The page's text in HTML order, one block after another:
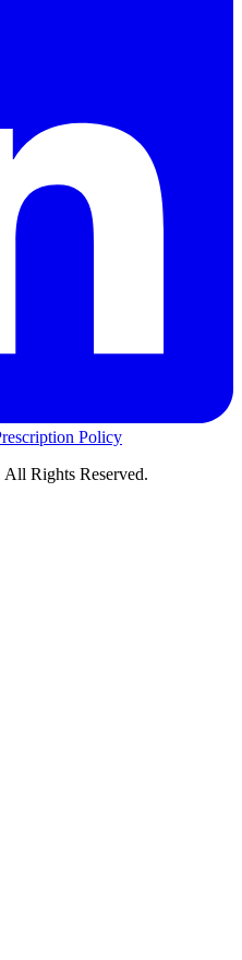
Policy
All Rights Reserved.